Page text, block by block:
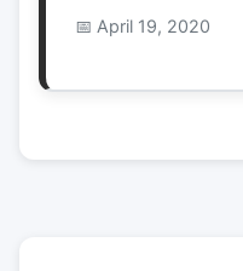
April 19, 2020